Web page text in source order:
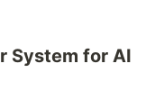
System for AI